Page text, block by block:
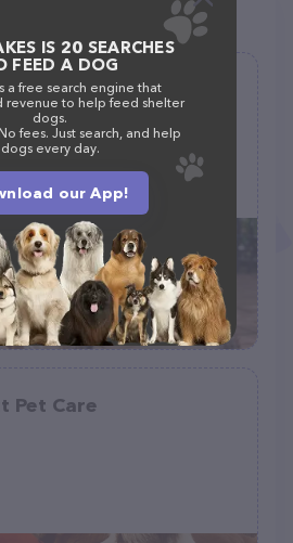
in your area
River, IL 62095
Pet Care
IS 20 SEARCHES
FEED A DOG
a free search engine that
revenue to help feed shelter
dogs.
fees. Just search, and help
dogs every day.
our App!